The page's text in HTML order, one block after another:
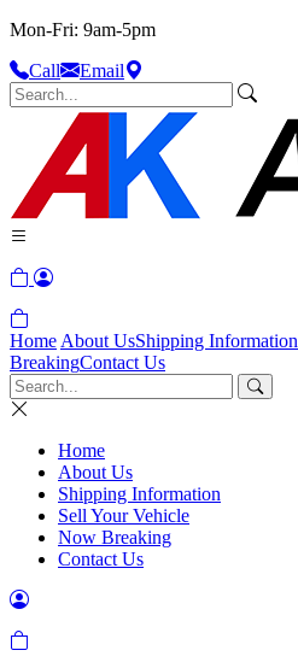
Mon-Fri: 9am-5pm
Call
Email
Home About UsShipping Information
BreakingContact Us
Home
About Us
Shipping Information
Sell Your Vehicle
Now Breaking
Contact Us